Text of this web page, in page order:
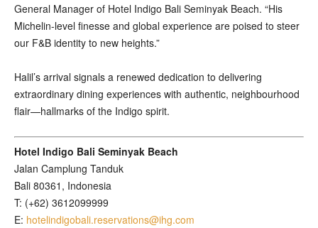
General Manager of Hotel Indigo Bali Seminyak Beach. “His
Michelin-level finesse and global experience are poised to steer
our F&B identity to new heights.”
Halil’s arrival signals a renewed dedication to delivering
extraordinary dining experiences with authentic, neighbourhood
flair—hallmarks of the Indigo spirit.
Hotel Indigo Bali Seminyak Beach
Jalan Camplung Tanduk
Bali 80361, Indonesia
T: (+62) 3612099999
E: hotelindigobali.reservations@ihg.com